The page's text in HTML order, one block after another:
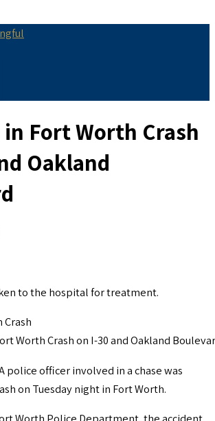
Fort Worth Crash
Oakland
to the hospital for treatment.
Worth Crash on I-30 and Oakland
police officer involved in a chase was
on Tuesday night in Fort Worth.